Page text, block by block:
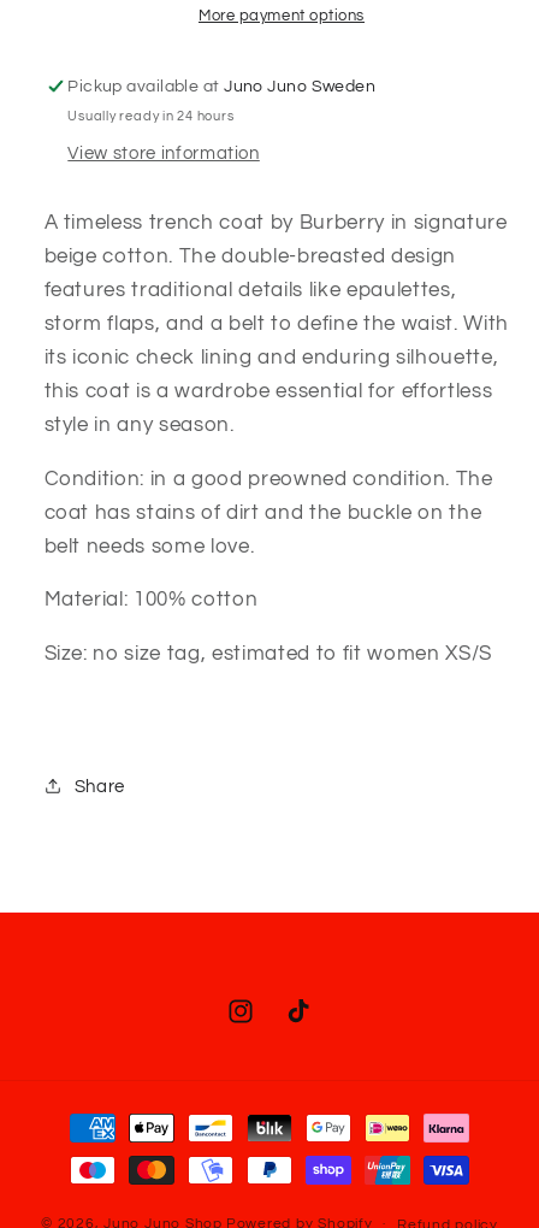
More payment options
Pickup available atJuno Juno Sweden
Usually ready in 24 hours
View store information
A timeless trench coat by Burberry in signature
beige cotton. The double-breasted design
features traditional details like epaulettes,
storm flaps, and a belt to define the waist. With
its iconic check lining and enduring silhouette,
this coat is a wardrobe essential for effortless
style in any season.
Condition: in a good preowned condition. The
coat has stains of dirt and the buckle on the
belt needs some love.
Material: 100% cotton
Size: no size tag, estimated to fit women XS/S
Share
InstagramTikTok
Payment
© 2026,Juno Juno Shop Powered by Shopify Refund policy